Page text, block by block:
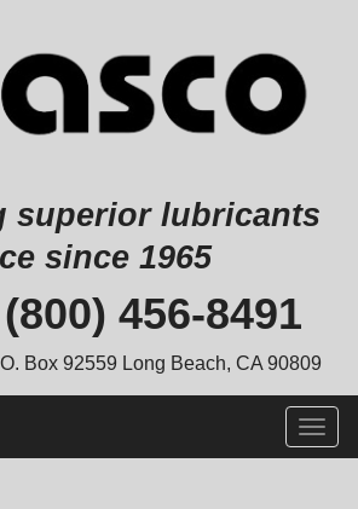
superior lubricants
since 1965
(800) 456-8491
Box 92559 Long Beach, CA 90809